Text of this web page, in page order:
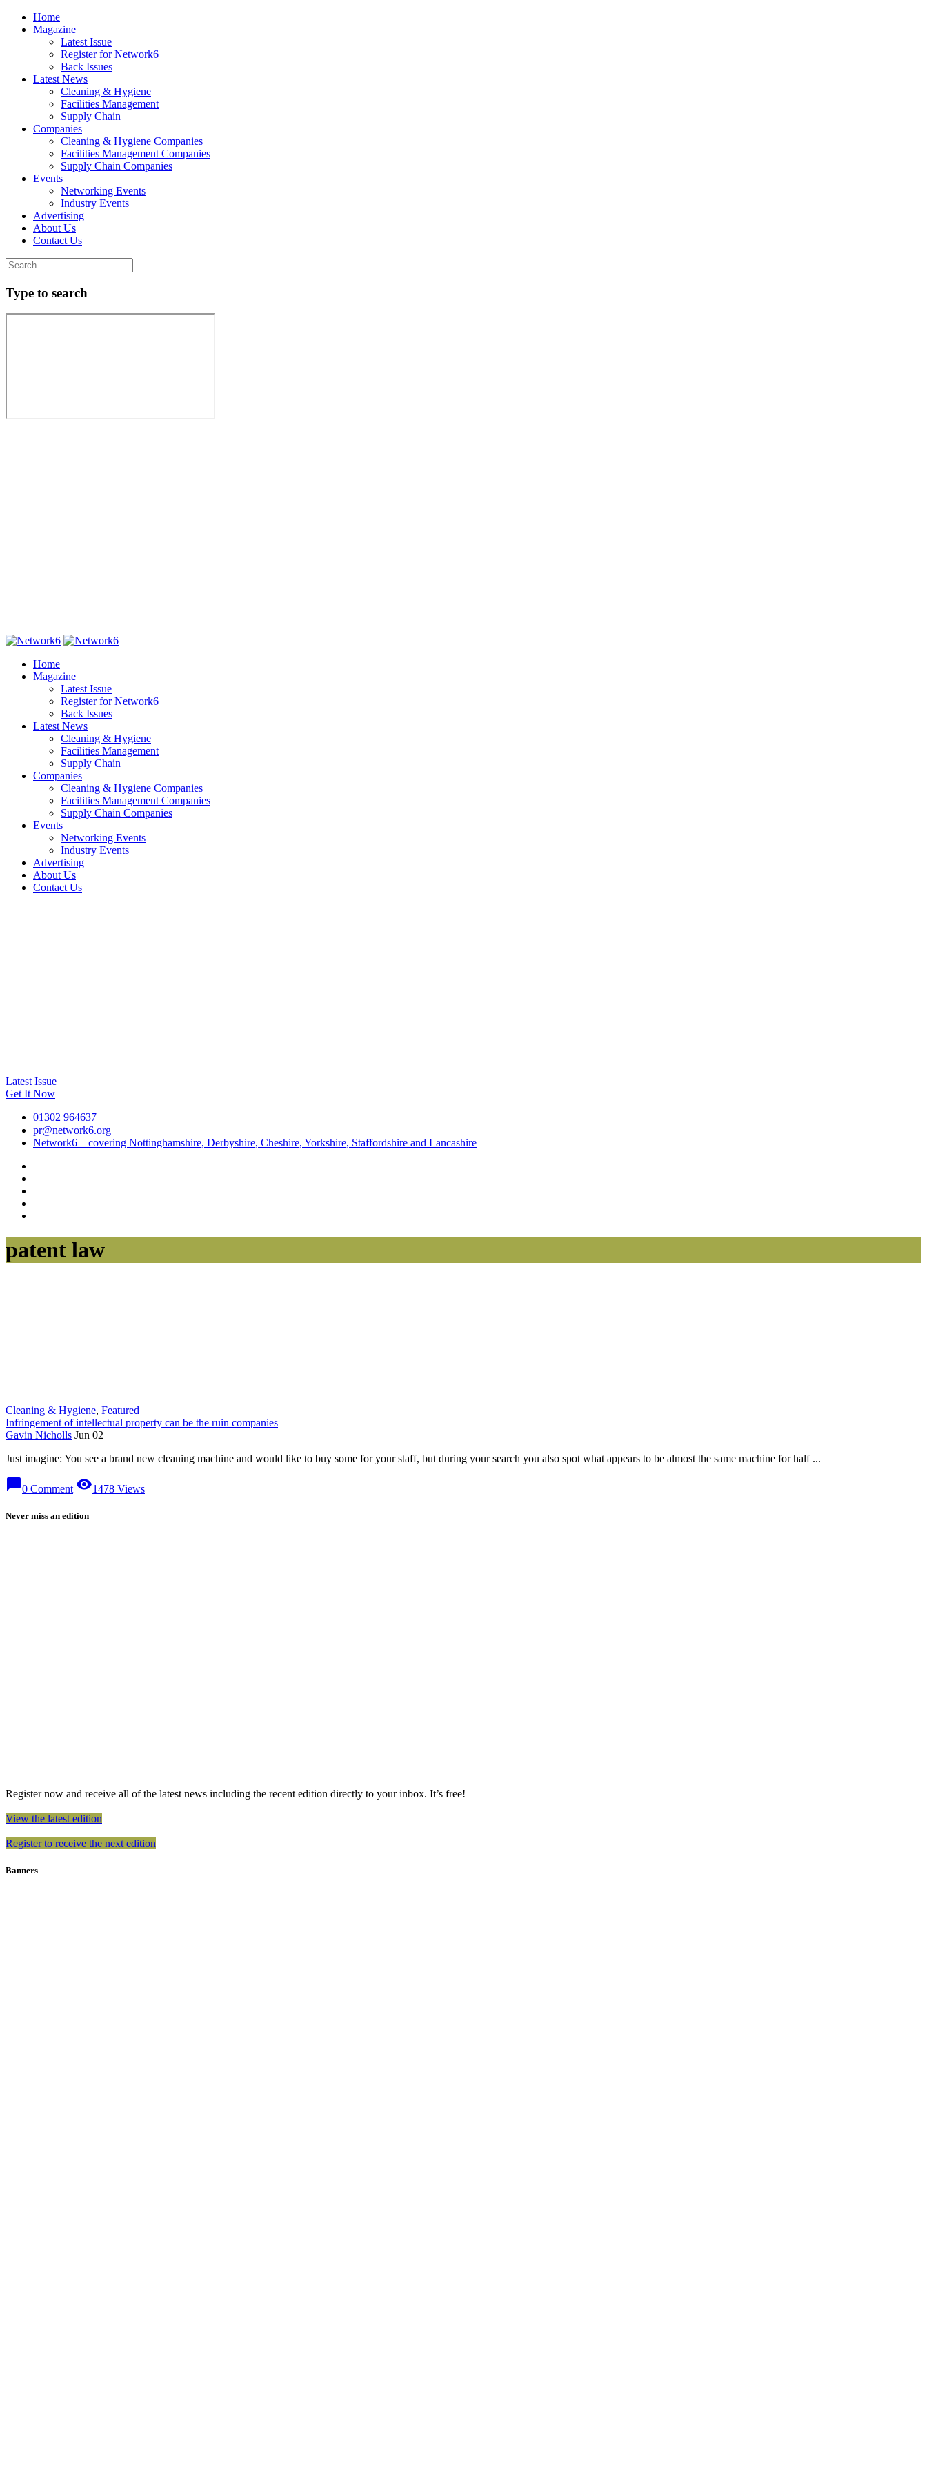
Home
Magazine
Latest Issue
Register for Network6
Back Issues
Latest News
Cleaning & Hygiene
Facilities Management
Supply Chain
Companies
Cleaning & Hygiene Companies
Facilities Management Companies
Supply Chain Companies
Events
Networking Events
Industry Events
Advertising
About Us
Contact Us
Type to search
Home
Magazine
Latest Issue
Register for Network6
Back Issues
Latest News
Cleaning & Hygiene
Facilities Management
Supply Chain
Companies
Cleaning & Hygiene Companies
Facilities Management Companies
Supply Chain Companies
Events
Networking Events
Industry Events
Advertising
About Us
Contact Us
Latest Issue
Get It Now
01302 964637
pr@network6.org
Network6 – covering Nottinghamshire, Derbyshire, Cheshire, Yorkshire, Staffordshire and Lancashire
patent law
Cleaning & Hygiene, Featured
Infringement of intellectual property can be the ruin companies
Gavin Nicholls Jun 02
Just imagine: You see a brand new cleaning machine and would like to buy some for your staff, but during your search you also spot what appears to be almost the same machine for half ...
chat_bubble0 Comment visibility1478 Views
Never miss an edition
Register now and receive all of the latest news including the recent edition directly to your inbox. It’s free!
View the latest edition
Register to receive the next edition
Banners